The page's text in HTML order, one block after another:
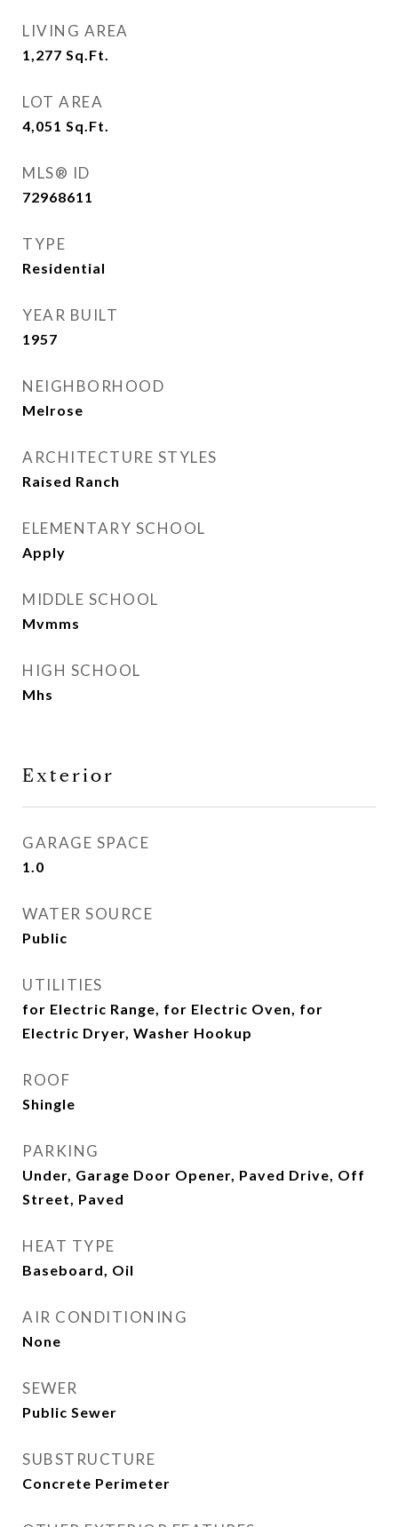
LIVING AREA
1,277 Sq.Ft.
LOT AREA
4,051 Sq.Ft.
MLS® ID
72968611
TYPE
Residential
YEAR BUILT
1957
NEIGHBORHOOD
Melrose
ARCHITECTURE STYLES
Raised Ranch
ELEMENTARY SCHOOL
Apply
MIDDLE SCHOOL
Mvmms
HIGH SCHOOL
Mhs
Exterior
GARAGE SPACE
1.0
WATER SOURCE
Public
UTILITIES
for Electric Range, for Electric Oven, for
Electric Dryer, Washer Hookup
ROOF
Shingle
PARKING
Under, Garage Door Opener, Paved Drive, Off
Street, Paved
HEAT TYPE
Baseboard, Oil
AIR CONDITIONING
None
SEWER
Public Sewer
SUBSTRUCTURE
Concrete Perimeter